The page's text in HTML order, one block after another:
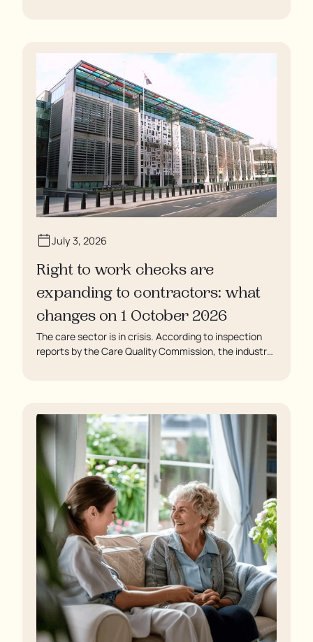
soaking in their own urine.
July 3, 2026
Right to work checks are
expanding to contractors: what
changes on 1 October 2026
The care sector is in crisis. According to inspection
reports by the Care Quality Commission, the industry
soaking in their own urine.